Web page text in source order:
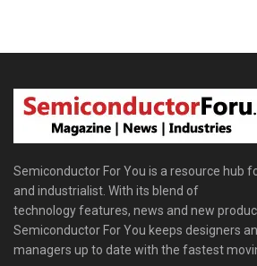
Semiconductor For You is a resource hub
and industrialist. With its blend of
technology features, news and new
Semiconductor For You keeps designers
managers up to date with the fastest